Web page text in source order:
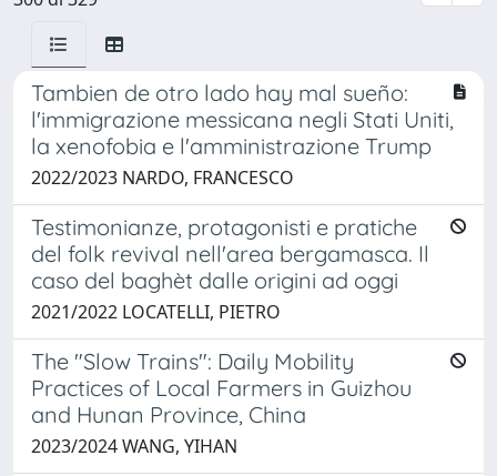
Tambien de otro lado hay mal sueño:
l'immigrazione messicana negli Stati Uniti,
la xenofobia e l'amministrazione Trump
2022/2023 NARDO, FRANCESCO
Testimonianze, protagonisti e pratiche
del folk revival nell'area bergamasca. Il
caso del baghèt dalle origini ad oggi
2021/2022 LOCATELLI, PIETRO
The "Slow Trains": Daily Mobility
Practices of Local Farmers in Guizhou
and Hunan Province, China
2023/2024 WANG, YIHAN